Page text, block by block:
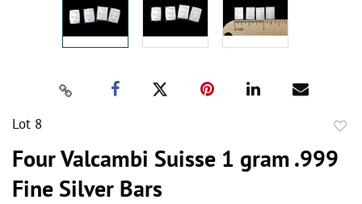
Lot 8
Four Valcambi Suisse 1 gram .999
Fine Silver Bars